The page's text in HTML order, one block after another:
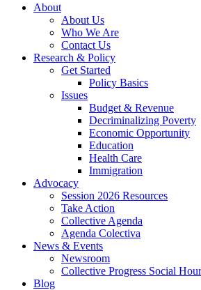
About(current)
About Us
Who We Are
Contact Us
Research & Policy(current)
Get Started
Policy Basics
Issues
Budget & Revenue
Decriminalizing Poverty
Economic Opportunity
Education
Health Care
Immigration
Advocacy(current)
Session 2026 Resources
Take Action
Collective Agenda
Agenda Colectiva
News & Events(current)
Newsroom
Collective Progress Social Hour
Blog